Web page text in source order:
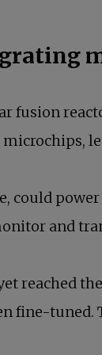
fusion
could
and
reached
fine-